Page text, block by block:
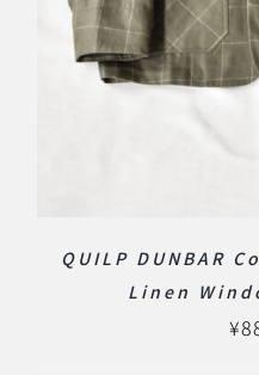
QUILP DUNBAR
Linen
¥